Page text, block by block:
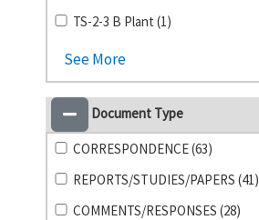
TS-2-3 B Plant (1)
See More
Document Type
CORRESPONDENCE (63)
REPORTS/STUDIES/PAPERS (41)
COMMENTS/RESPONSES (28)